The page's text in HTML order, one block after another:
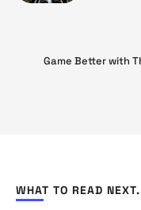
Game Better with
WHAT TO READ